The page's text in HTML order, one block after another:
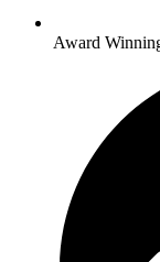
Award